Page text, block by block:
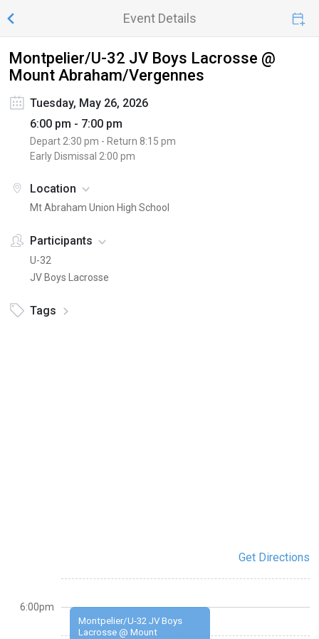
Event Details
Montpelier/U-32 JV Boys Lacrosse @
Mount Abraham/Vergennes
Tuesday, May 26, 2026
6:00 pm - 7:00 pm
Depart 2:30 pm - Return 8:15 pm
Early Dismissal 2:00 pm
Location
Mt Abraham Union High School
Participants
U-32
JV Boys Lacrosse
Tags
Get Directions
Montpelier/U-32 JV Boys
Lacrosse @ Mount
6:00pm